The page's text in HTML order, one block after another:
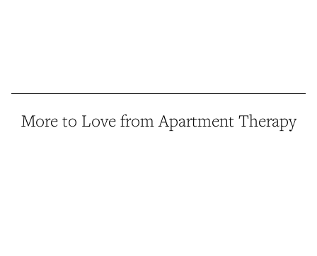
More to Love from Apartment Therapy